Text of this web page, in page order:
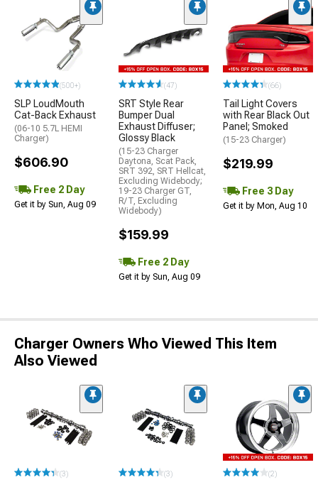
(500+)
SLP LoudMouth
Cat-Back Exhaust
(06-10 5.7L HEMI
Charger)
$606.90
Free 2 Day
Get it by Sun, Aug 09
(47)
SRT Style Rear
Bumper Dual
Exhaust Diffuser;
Glossy Black
(15-23 Charger
Daytona, Scat Pack,
SRT 392, SRT Hellcat,
Excluding Widebody;
19-23 Charger GT,
R/T, Excluding
Widebody)
$159.99
Free 2 Day
Get it by Sun, Aug 09
(66)
Tail Light Covers
with Rear Black Out
Panel; Smoked
(15-23 Charger)
$219.99
Free 3 Day
Get it by Mon, Aug 10
Charger Owners Who Viewed This Item
Also Viewed
(3) (3) (2)